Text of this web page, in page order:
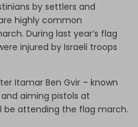
by settlers and
highly common
During last year’s flag
injured by Israeli troops
Itamar Ben Gvir – known
aiming pistols at
be attending the flag march.